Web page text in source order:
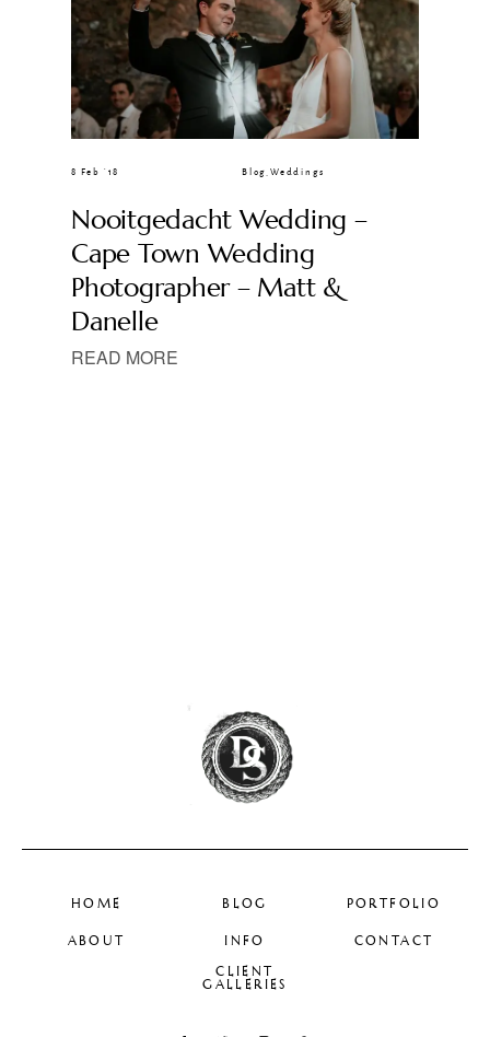
8 Feb ’18 Blog ,Weddings
Nooitgedacht Wedding –
Cape Town Wedding
Photographer – Matt &
Danelle
READ MORE
HOME BLOG PORTFOLIO
ABOUT INFO
CONTACT
CLIENT
GALLERIES